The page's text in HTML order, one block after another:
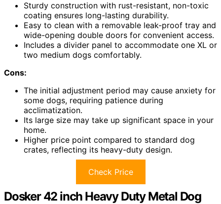
Sturdy construction with rust-resistant, non-toxic
coating ensures long-lasting durability.
Easy to clean with a removable leak-proof tray and
wide-opening double doors for convenient access.
Includes a divider panel to accommodate one XL or
two medium dogs comfortably.
Cons:
The initial adjustment period may cause anxiety for
some dogs, requiring patience during
acclimatization.
Its large size may take up significant space in your
home.
Higher price point compared to standard dog
crates, reflecting its heavy-duty design.
Check Price
Dosker 42 inch Heavy Duty Metal Dog